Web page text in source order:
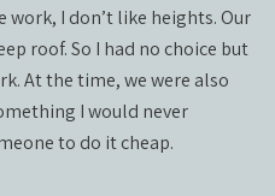
I don’t like heights. Our
roof. So I had no choice but
At the time, we were also
I would never
to do it cheap.